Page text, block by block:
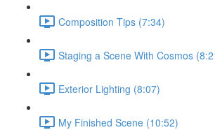
Composition Tips (7:34)
Staging a Scene With Cosmos
Exterior Lighting (8:07)
My Finished Scene (10:52)